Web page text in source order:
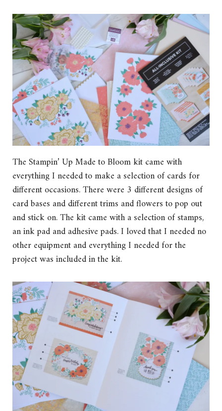
The Stampin’ Up Made to Bloom kit came with
everything I needed to make a selection of cards for
different occasions. There were 3 different designs of
card bases and different trims and flowers to pop out
and stick on. The kit came with a selection of stamps,
an ink pad and adhesive pads. I loved that I needed no
other equipment and everything I needed for the
project was included in the kit.